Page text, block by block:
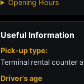
Opening Hours
Useful Information
Pick-up type:
Terminal rental counter
Driver's age